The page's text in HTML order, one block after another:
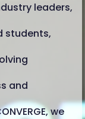
leaders,
students,
and
we